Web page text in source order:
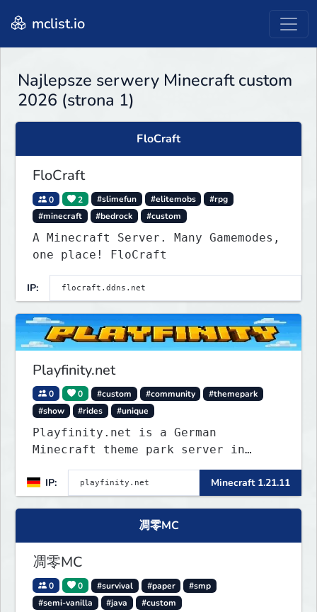
mclist.io
Najlepsze serwery Minecraft custom
2026 (strona 1)
FloCraft
FloCraft
0 2 #slimefun #elitemobs
#rpg
#minecraft
#bedrock #custom
A Minecraft Server. Many Gamemodes,
one place! FloCraft
IP:
Playfinity.net
0 0 #custom #community
#themepark
#show
#rides #unique
Playfinity.net is a German
Minecraft theme park server in
development, built with
attractions, shows, technology, and
attention to detail.
IP: Minecraft 1.21.11
凋零MC
凋零MC
0 0 #survival #paper
#smp
#semi-vanilla
#java #custom